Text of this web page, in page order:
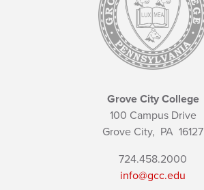
Grove City College
100 Campus Drive
Grove City, PA 16127
724.458.2000
info@gcc.edu